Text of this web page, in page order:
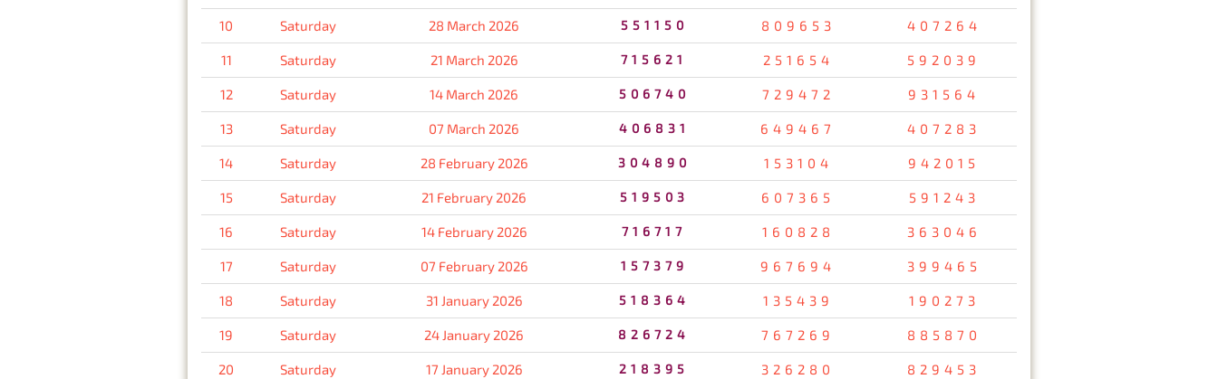
10 Saturday 28 March 2026 551150 809653 407264
11 Saturday 21 March 2026 715621 251654 592039
12 Saturday 14 March 2026 506740 729472 931564
13 Saturday 07 March 2026 406831 649467 407283
14 Saturday 28 February 2026 304890 153104 942015
15 Saturday 21 February 2026 519503 607365 591243
16 Saturday 14 February 2026 716717 160828 363046
17 Saturday 07 February 2026 157379 967694 399465
18 Saturday 31 January 2026 518364 135439 190273
19 Saturday 24 January 2026 826724 767269 885870
20 Saturday 17 January 2026 218395 326280 829453